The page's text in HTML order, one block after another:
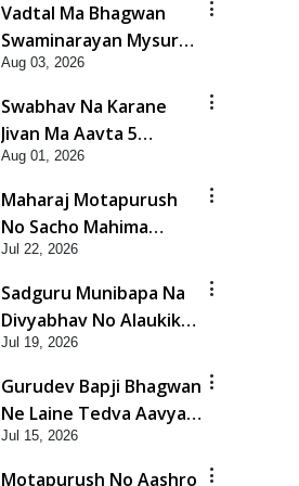
Vadtal Ma Bhagwan
Swaminarayan Mysuru
Na Raja No Moksh Kevi
Rite Karyo? | HDH
Swamishri
Aug 03, 2026
Swabhav Na Karane
Jivan Ma Aavta 5
Bhayankar Nuksan |
HDH Swamishri
Aug 01, 2026
Maharaj Motapurush
No Sacho Mahima
Samjyo Kyare Kahevay
| HDH Swamishri
Jul 22, 2026
Sadguru Munibapa Na
Divyabhav No Alaukik
Prasang | HDH
Swamishri
Jul 19, 2026
Gurudev Bapji Bhagwan
Ne Laine Tedva Aavya
Satya Ghatna | HDH
Swamishri
Jul 15, 2026
Motapurush No Aashro